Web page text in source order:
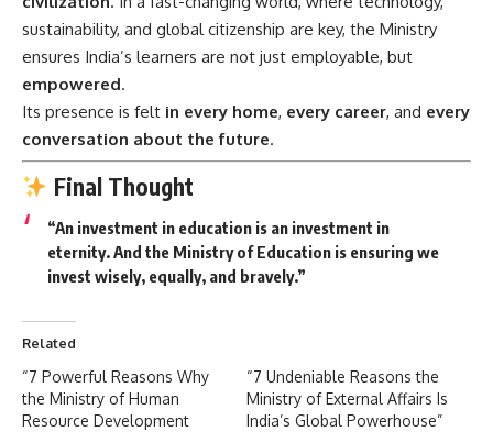
sustainability, and global citizenship are key, the Ministry
ensures India’s learners are not just employable, but
empowered.
Its presence is felt in every home, every career, and every
conversation about the future.
Final Thought
“An investment in education is an investment in
eternity. And the Ministry of Education is ensuring we
invest wisely, equally, and bravely.”
Related
“7 Powerful Reasons Why
the Ministry of Human
Resource Development
“7 Undeniable Reasons the
Ministry of External Affairs Is
India’s Global Powerhouse”